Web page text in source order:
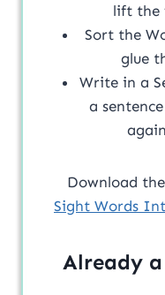
lift the
Sort the
glue
Write in a
a
Download
Sight Words
Already